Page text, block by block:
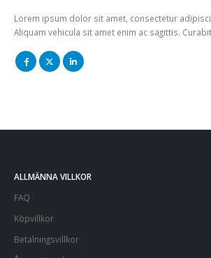
Lorem ipsum dolor sit amet, consectetur
Aliquam vehicula sit amet enim ac sagittis.
ALLMÄNNA VILLKOR
FAQ
Köpvillkor
Betalningsvillkor